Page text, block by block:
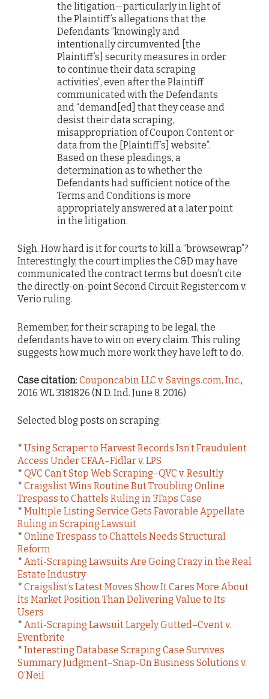
the litigation—particularly in light of
the Plaintiff’s allegations that the
Defendants “knowingly and
intentionally circumvented [the
Plaintiff’s] security measures in order
to continue their data scraping
activities”, even after the Plaintiff
communicated with the Defendants
and “demand[ed] that they cease and
desist their data scraping,
misappropriation of Coupon Content or
data from the [Plaintiff’s] website”.
Based on these pleadings, a
determination as to whether the
Defendants had sufficient notice of the
Terms and Conditions is more
appropriately answered at a later point
in the litigation.
Sigh. How hard is it for courts to kill a “browsewrap”?
Interestingly, the court implies the C&D may have
communicated the contract terms but doesn’t cite
the directly-on-point Second Circuit Register.com v.
Verio ruling.
Remember, for their scraping to be legal, the
defendants have to win on every claim. This ruling
suggests how much more work they have left to do.
Case citation: Couponcabin LLC v. Savings.com, Inc.,
2016 WL 3181826 (N.D. Ind. June 8, 2016)
Selected blog posts on scraping:
* Using Scraper to Harvest Records Isn’t Fraudulent
Access Under CFAA–Fidlar v. LPS
* QVC Can’t Stop Web Scraping–QVC v. Resultly
* Craigslist Wins Routine But Troubling Online
Trespass to Chattels Ruling in 3Taps Case
* Multiple Listing Service Gets Favorable Appellate
Ruling in Scraping Lawsuit
* Online Trespass to Chattels Needs Structural
Reform
* Anti-Scraping Lawsuits Are Going Crazy in the Real
Estate Industry
* Craigslist’s Latest Moves Show It Cares More About
Its Market Position Than Delivering Value to Its
Users
* Anti-Scraping Lawsuit Largely Gutted–Cvent v.
Eventbrite
* Interesting Database Scraping Case Survives
Summary Judgment–Snap-On Business Solutions v.
O’Neil